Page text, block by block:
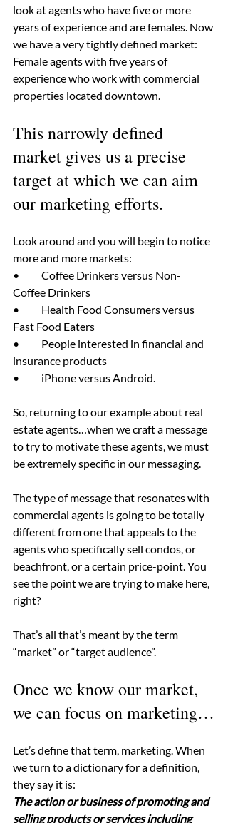
look at agents who have five or more
years of experience and are females. Now
we have a very tightly defined market:
Female agents with five years of
experience who work with commercial
properties located downtown.
This narrowly defined
market gives us a precise
target at which we can aim
our marketing efforts.
Look around and you will begin to notice
more and more markets:
•	Coffee Drinkers versus Non-
Coffee Drinkers
•	Health Food Consumers versus
Fast Food Eaters
•	People interested in financial and
insurance products
•	iPhone versus Android.
So, returning to our example about real
estate agents…when we craft a message
to try to motivate these agents, we must
be extremely specific in our messaging.
The type of message that resonates with
commercial agents is going to be totally
different from one that appeals to the
agents who specifically sell condos, or
beachfront, or a certain price-point. You
see the point we are trying to make here,
right?
That’s all that’s meant by the term
“market” or “target audience”.
Once we know our market,
we can focus on marketing…
Let’s define that term, marketing. When
we turn to a dictionary for a definition,
they say it is:
The action or business of promoting and
selling products or services including